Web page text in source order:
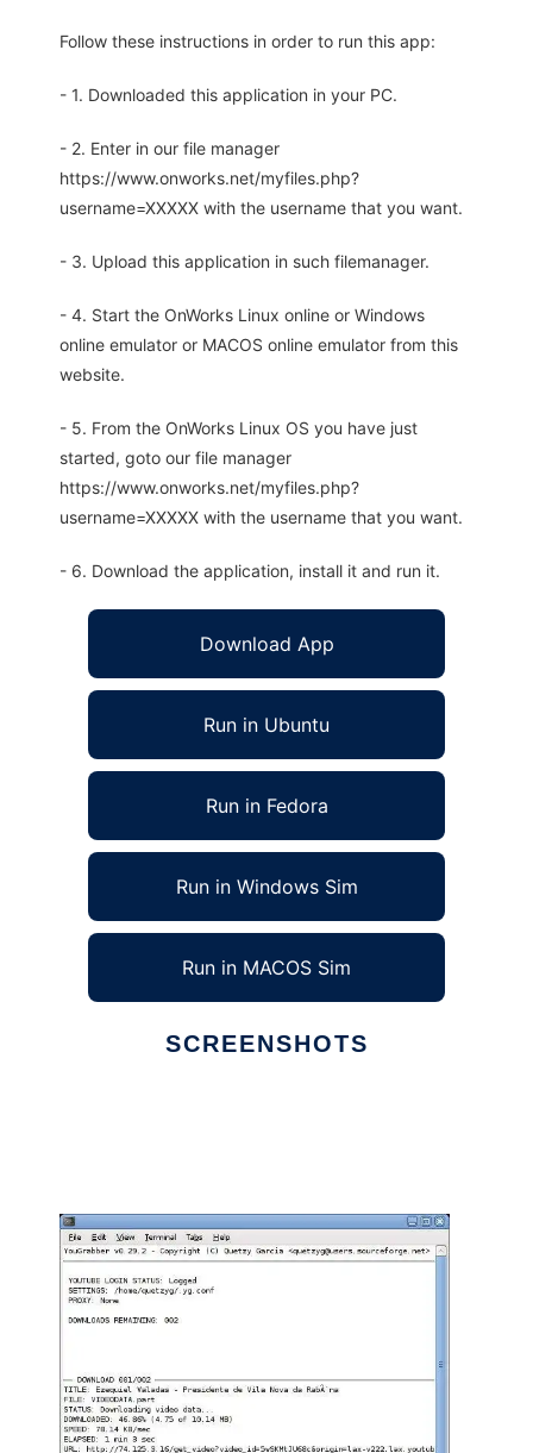
Follow these instructions in order to run this app:
- 1. Downloaded this application in your PC.
- 2. Enter in our file manager
https://www.onworks.net/myfiles.php?
username=XXXXX with the username that you want.
- 3. Upload this application in such filemanager.
- 4. Start the OnWorks Linux online or Windows
online emulator or MACOS online emulator from this
website.
- 5. From the OnWorks Linux OS you have just
started, goto our file manager
https://www.onworks.net/myfiles.php?
username=XXXXX with the username that you want.
- 6. Download the application, install it and run it.
Download App
Run in Ubuntu
Run in Fedora
Run in Windows Sim
Run in MACOS Sim
SCREENSHOTS